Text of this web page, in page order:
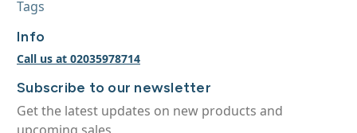
Tags
Info
Call us at 02035978714
Subscribe to our newsletter
Get the latest updates on new products and
upcoming sales